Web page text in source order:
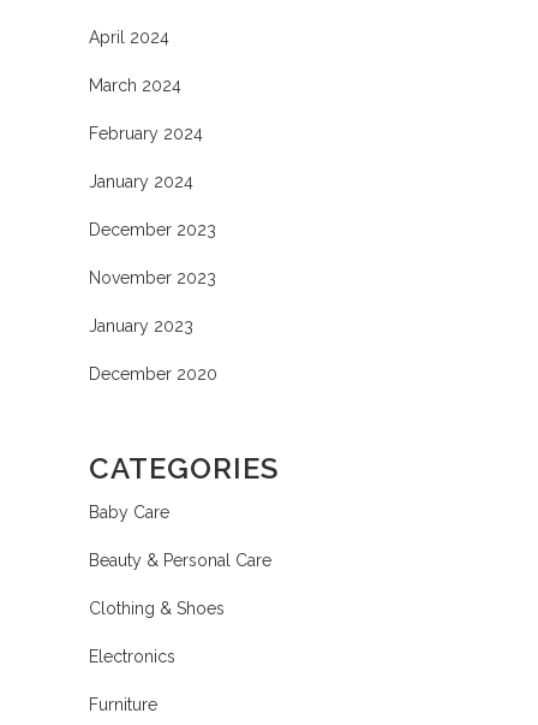
April 2024
March 2024
February 2024
January 2024
December 2023
November 2023
January 2023
December 2020
CATEGORIES
Baby Care
Beauty & Personal Care
Clothing & Shoes
Electronics
Furniture